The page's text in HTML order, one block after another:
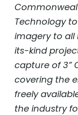
Technology
imagery to all
its-kind
capture of 3”
covering the
freely
the industry